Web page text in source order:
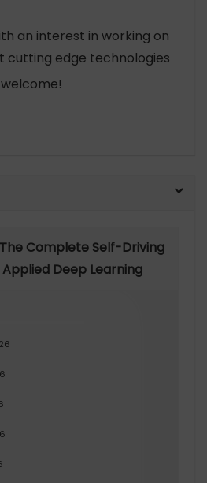
an interest in working on
cutting edge technologies
Complete Self-Driving
Deep Learning